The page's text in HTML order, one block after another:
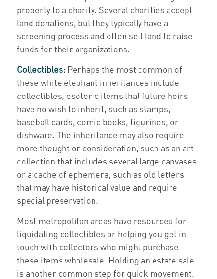
property to a charity. Several charities accept
land donations, but they typically have a
screening process and often sell land to raise
funds for their organizations.
Collectibles: Perhaps the most common of
these white elephant inheritances include
collectibles, esoteric items that future heirs
have no wish to inherit, such as stamps,
baseball cards, comic books, figurines, or
dishware. The inheritance may also require
more thought or consideration, such as an art
collection that includes several large canvases
or a cache of ephemera, such as old letters
that may have historical value and require
special preservation.
Most metropolitan areas have resources for
liquidating collectibles or helping you get in
touch with collectors who might purchase
these items wholesale. Holding an estate sale
is another common step for quick movement.